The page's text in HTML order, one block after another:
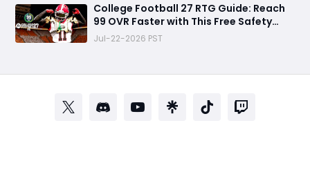
College Football 27 RTG Guide: Reach
99 OVR Faster with This Free Safety
Progression Strategy
Jul-22-2026 PST